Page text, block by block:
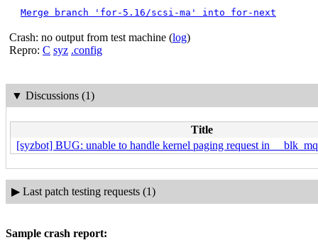
Merge branch 'for-5.16/scsi-ma' into for-next
Crash: no output from test machine (log)
Repro: C syz .config
▼ Discussions (1)
Title
[syzbot] BUG: unable to handle kernel paging request in
▶ Last patch testing requests (1)
Sample crash report: